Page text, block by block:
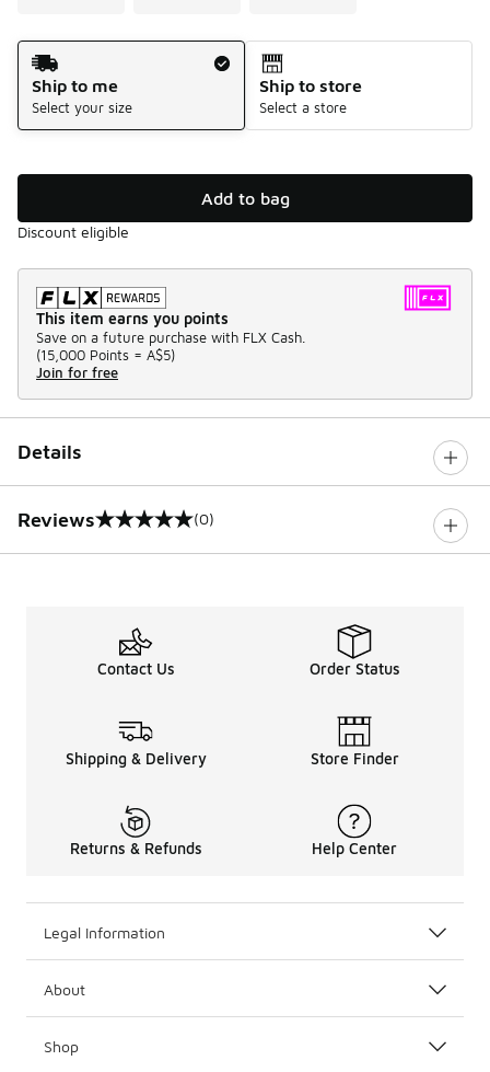
Shipping Method
Ship to me
Select your size
Ship to store
Select a store
Add to bag
Discount eligible
This item earns you points
Save on a future purchase with FLX Cash.
(15,000 Points = A$5)
Join for free
Details
Reviews
0 out of 5 rating (0)
Contact Us Order Status
Shipping & Delivery Store Finder
Returns & Refunds Help Center
Legal Information
About
Shop